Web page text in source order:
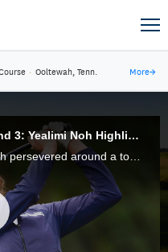
· Ooltewah, Tenn. More→
2020 U.S. Women's Open, Round 3: Yealimi Noh Highlights
19-year-old rising star Yealimi Noh persevered around a tough Cypress Creek Course at Champions Golf Club in Houston, Texas, to stay in contention through 54 holes of the 75th U.S. Women's Open.